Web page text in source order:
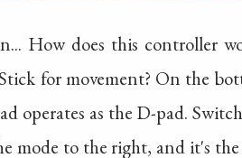
How does this controller
for movement? On the
operates as the D-pad.
mode to the right, and it's